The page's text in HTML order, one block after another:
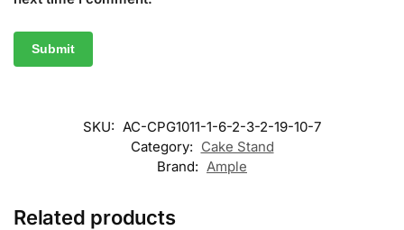
SKU: AC-CPG1011-1-6-2-3-2-19-10-7
Category: Cake Stand
Brand: Ample
Related products